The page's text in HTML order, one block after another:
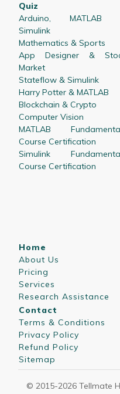
Quiz
Arduino, MATLAB
Simulink
Mathematics & Sports
App Designer &
Market
Stateflow & Simulink
Harry Potter & MATLAB
Blockchain & Crypto
Computer Vision
MATLAB
Course Certification
Simulink
Course Certification
Home
About Us
Pricing
Services
Research Assistance
Contact
Terms & Conditions
Privacy Policy
Refund Policy
Sitemap
© 2015-2026 Tellmate